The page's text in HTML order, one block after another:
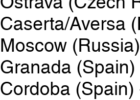
Caserta/Aversa
Moscow
Granada
Cordoba